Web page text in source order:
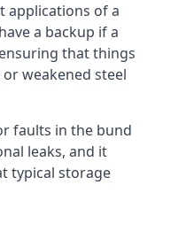
applications of a
a backup if a
that things
weakened steel
faults in the bund
leaks, and it
typical storage